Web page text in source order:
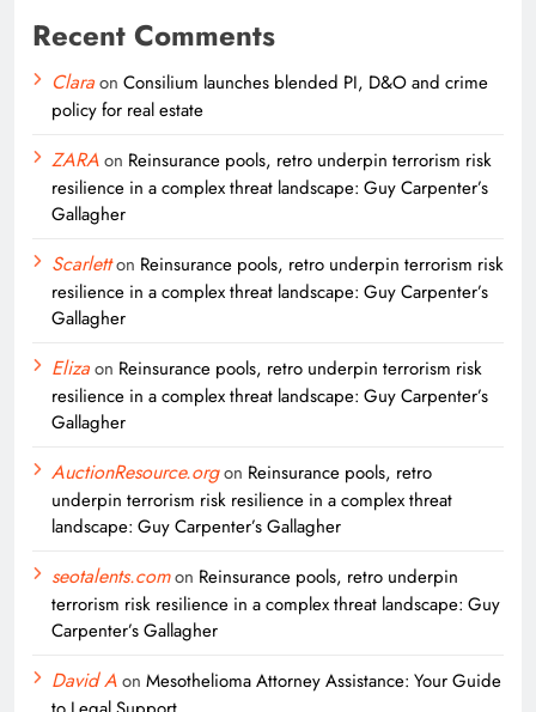
Recent Comments
Claraon Consilium launches blended PI, D&O and crime
policy for real estate
ZARAon Reinsurance pools, retro underpin terrorism risk
resilience in a complex threat landscape: Guy Carpenter’s
Gallagher
Scarletton Reinsurance pools, retro underpin terrorism risk
resilience in a complex threat landscape: Guy Carpenter’s
Gallagher
Elizaon Reinsurance pools, retro underpin terrorism risk
resilience in a complex threat landscape: Guy Carpenter’s
Gallagher
AuctionResource.orgon Reinsurance pools, retro
underpin terrorism risk resilience in a complex threat
landscape: Guy Carpenter’s Gallagher
seotalents.comon Reinsurance pools, retro underpin
terrorism risk resilience in a complex threat landscape: Guy
Carpenter’s Gallagher
David Aon Mesothelioma Attorney Assistance: Your Guide